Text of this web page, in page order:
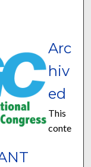
Arc
hiv
ed
This
conte